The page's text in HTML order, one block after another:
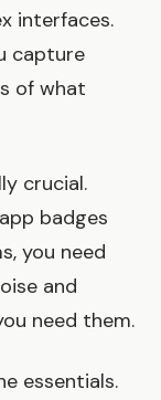
interfaces.
capture
of what
crucial.
badges
you need
and
need them.
essentials.